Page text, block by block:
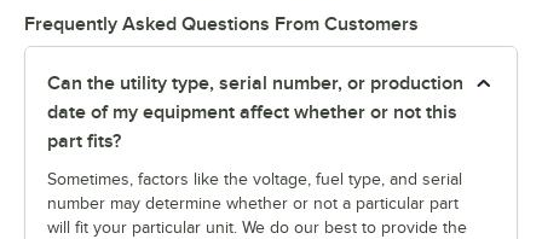
Frequently Asked Questions From Customers
Can the utility type, serial number, or production
date of my equipment affect whether or not this
part fits?
Sometimes, factors like the voltage, fuel type, and serial
number may determine whether or not a particular part
will fit your particular unit. We do our best to provide the